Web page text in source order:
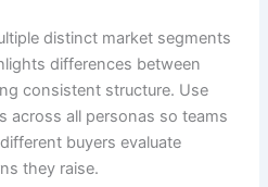
distinct market segments
differences between
consistent structure. Use
across all personas so teams
buyers evaluate
they raise.